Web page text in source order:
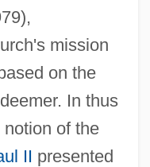
mission
on the
In thus
of the
II presented